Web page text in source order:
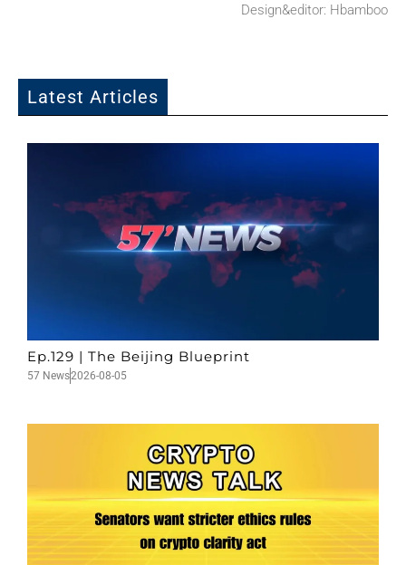
Design&editor: Hbamboo
Latest Articles
Ep.129 | The Beijing Blueprint
57 News2026-08-05